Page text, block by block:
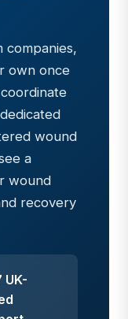
companies,
own once
wound
a
wound
recovery
UK-